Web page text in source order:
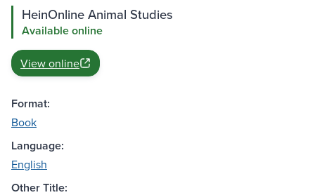
HeinOnline Animal Studies
Available online
View online
Format:
Book
Language:
English
Other Title: